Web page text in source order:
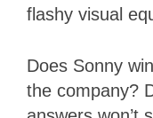
flashy visual
Does Sonny
the company?